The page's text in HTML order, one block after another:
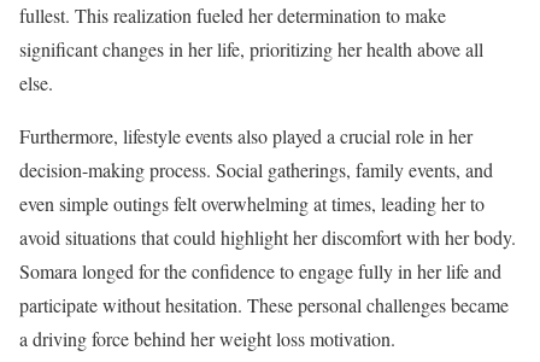
fullest. This realization fueled her determination to make
significant changes in her life, prioritizing her health above all
else.
Furthermore, lifestyle events also played a crucial role in her
decision-making process. Social gatherings, family events, and
even simple outings felt overwhelming at times, leading her to
avoid situations that could highlight her discomfort with her body.
Somara longed for the confidence to engage fully in her life and
participate without hesitation. These personal challenges became
a driving force behind her weight loss motivation.